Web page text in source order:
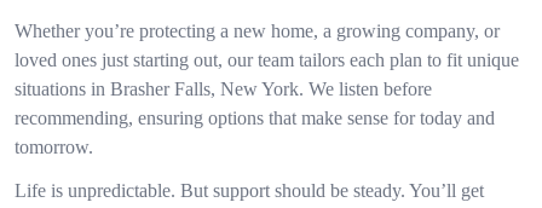
Whether you’re protecting a new home, a growing company, or
loved ones just starting out, our team tailors each plan to fit unique
situations in Brasher Falls, New York. We listen before
recommending, ensuring options that make sense for today and
tomorrow.
Life is unpredictable. But support should be steady. You’ll get